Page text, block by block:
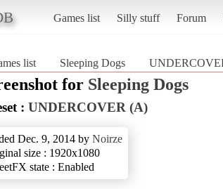
Games list Silly stuff Forum
list Sleeping Dogs
for Sleeping Dogs
: UNDERCOVER (A)
Dec. 9, 2014 by Noirze
size : 1920x1080
state : Enabled